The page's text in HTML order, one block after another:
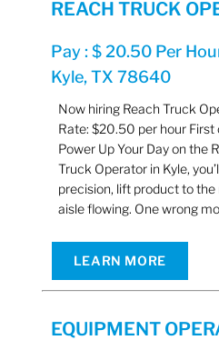
REACH TRUCK
Pay : $ 20.50 Per
Kyle, TX 78640
Now hiring Reach Truck
Rate: $20.50 per hour
Power Up Your Day on the
Truck Operator in Kyle,
precision, lift product to
aisle flowing. One wrong
LEARN MORE
EQUIPMENT